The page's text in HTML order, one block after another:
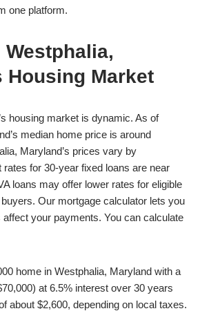
one platform.
Housing Market
housing market is dynamic. As of
median home price is around
Maryland’s prices vary by
rates for 30-year fixed loans are near
loans may offer lower rates for eligible
Our mortgage calculator lets you
your payments. You can calculate
home in Westphalia, Maryland with a
at 6.5% interest over 30 years
about $2,600, depending on local taxes.